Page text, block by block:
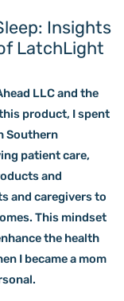
Insights
LatchLight
LLCand the
product, I spent
Southern
patient care,
and
and caregivers to
This mindset
the health
I became a mom